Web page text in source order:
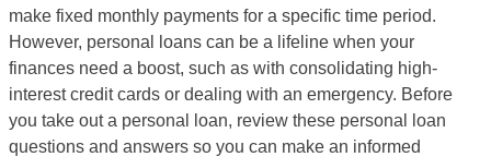
make fixed monthly payments for a specific time period.
However, personal loans can be a lifeline when your
finances need a boost, such as with consolidating high-
interest credit cards or dealing with an emergency. Before
you take out a personal loan, review these personal loan
questions and answers so you can make an informed